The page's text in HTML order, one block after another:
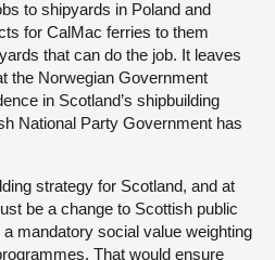
to shipyards in Poland and
for CalMac ferries to them
that can do the job. It leaves
the Norwegian Government
in Scotland’s shipbuilding
National Party Government has
strategy for Scotland, and at
be a change to Scottish public
mandatory social value weighting
That would ensure